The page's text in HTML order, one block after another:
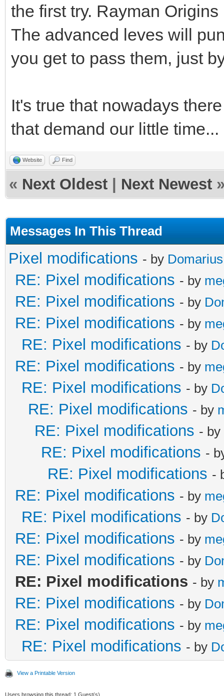
the first try. Rayman
The advanced leves will
you get to pass them, just
It's true that nowadays
that demand our little time...
Website Find
« Next Oldest Next Newest
Messages In This Thread
Pixel modifications - by Domarius
RE: Pixel modifications - by
RE: Pixel modifications - by
RE: Pixel modifications - by
RE: Pixel modifications - by
RE: Pixel modifications - by
RE: Pixel modifications - by
RE: Pixel modifications - by
RE: Pixel modifications - by
RE: Pixel modifications -
RE: Pixel modifications -
RE: Pixel modifications - by
RE: Pixel modifications - by
RE: Pixel modifications - by
RE: Pixel modifications - by
RE: Pixel modifications - by
RE: Pixel modifications - by
RE: Pixel modifications - by
RE: Pixel modifications - by
View a Printable Version
Users browsing this thread: 1 Guest(s)